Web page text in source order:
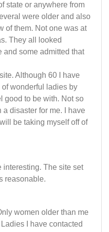
state or anywhere from
were older and also
of them. Not one was at
They all looked
and some admitted that
Although 60 I have
wonderful ladies by
good to be with. Not so
disaster for me. I have
be taking myself off of
interesting. The site set
reasonable.
women older than me
I have contacted